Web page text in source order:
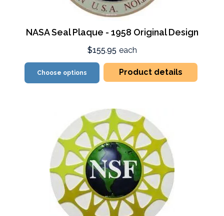
NASA Seal Plaque - 1958 Original Design
$155.95 each
Choose options Product details